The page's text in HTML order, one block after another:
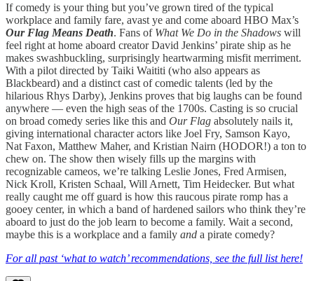
If comedy is your thing but you’ve grown tired of the typical
workplace and family fare, avast ye and come aboard HBO Max’s
Our Flag Means Death. Fans of What We Do in the Shadows will
feel right at home aboard creator David Jenkins’ pirate ship as he
makes swashbuckling, surprisingly heartwarming misfit merriment.
With a pilot directed by Taiki Waititi (who also appears as
Blackbeard) and a distinct cast of comedic talents (led by the
hilarious Rhys Darby), Jenkins proves that big laughs can be found
anywhere — even the high seas of the 1700s. Casting is so crucial
on broad comedy series like this and Our Flag absolutely nails it,
giving international character actors like Joel Fry, Samson Kayo,
Nat Faxon, Matthew Maher, and Kristian Nairn (HODOR!) a ton to
chew on. The show then wisely fills up the margins with
recognizable cameos, we’re talking Leslie Jones, Fred Armisen,
Nick Kroll, Kristen Schaal, Will Arnett, Tim Heidecker. But what
really caught me off guard is how this raucous pirate romp has a
gooey center, in which a band of hardened sailors who think they’re
aboard to just do the job learn to become a family. Wait a second,
maybe this is a workplace and a family and a pirate comedy?
For all past ‘what to watch’ recommendations, see the full list here!